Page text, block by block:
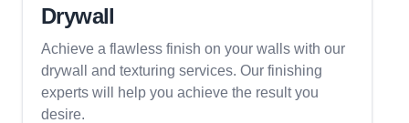
Drywall
Achieve a flawless finish on your walls with our
drywall and texturing services. Our finishing
experts will help you achieve the result you
desire.